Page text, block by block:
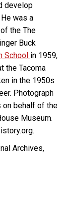
develop
was a
the The
Buck
School in 1959,
the Tacoma
in the 1950s
Photograph
on behalf of the
Museum.
Archives,